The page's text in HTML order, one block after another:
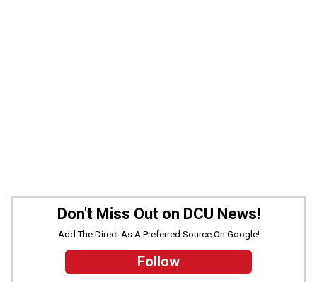
Don't Miss Out on DCU News!
Add The Direct As A Preferred Source On Google!
Follow